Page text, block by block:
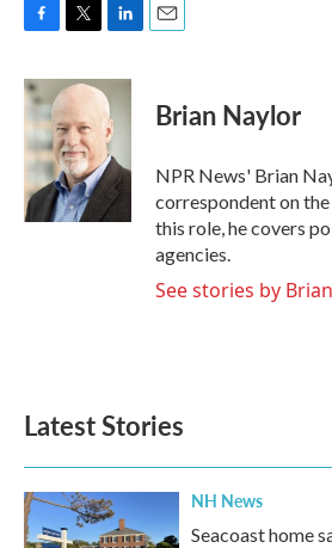
c
e
b
o
o
k
i
t
t
e
r
n
k
e
d
I
n
Brian Naylor
NPR News' Brian
correspondent on
this role, he covers
agencies.
See stories by
Latest Stories
NH News
Seacoast home